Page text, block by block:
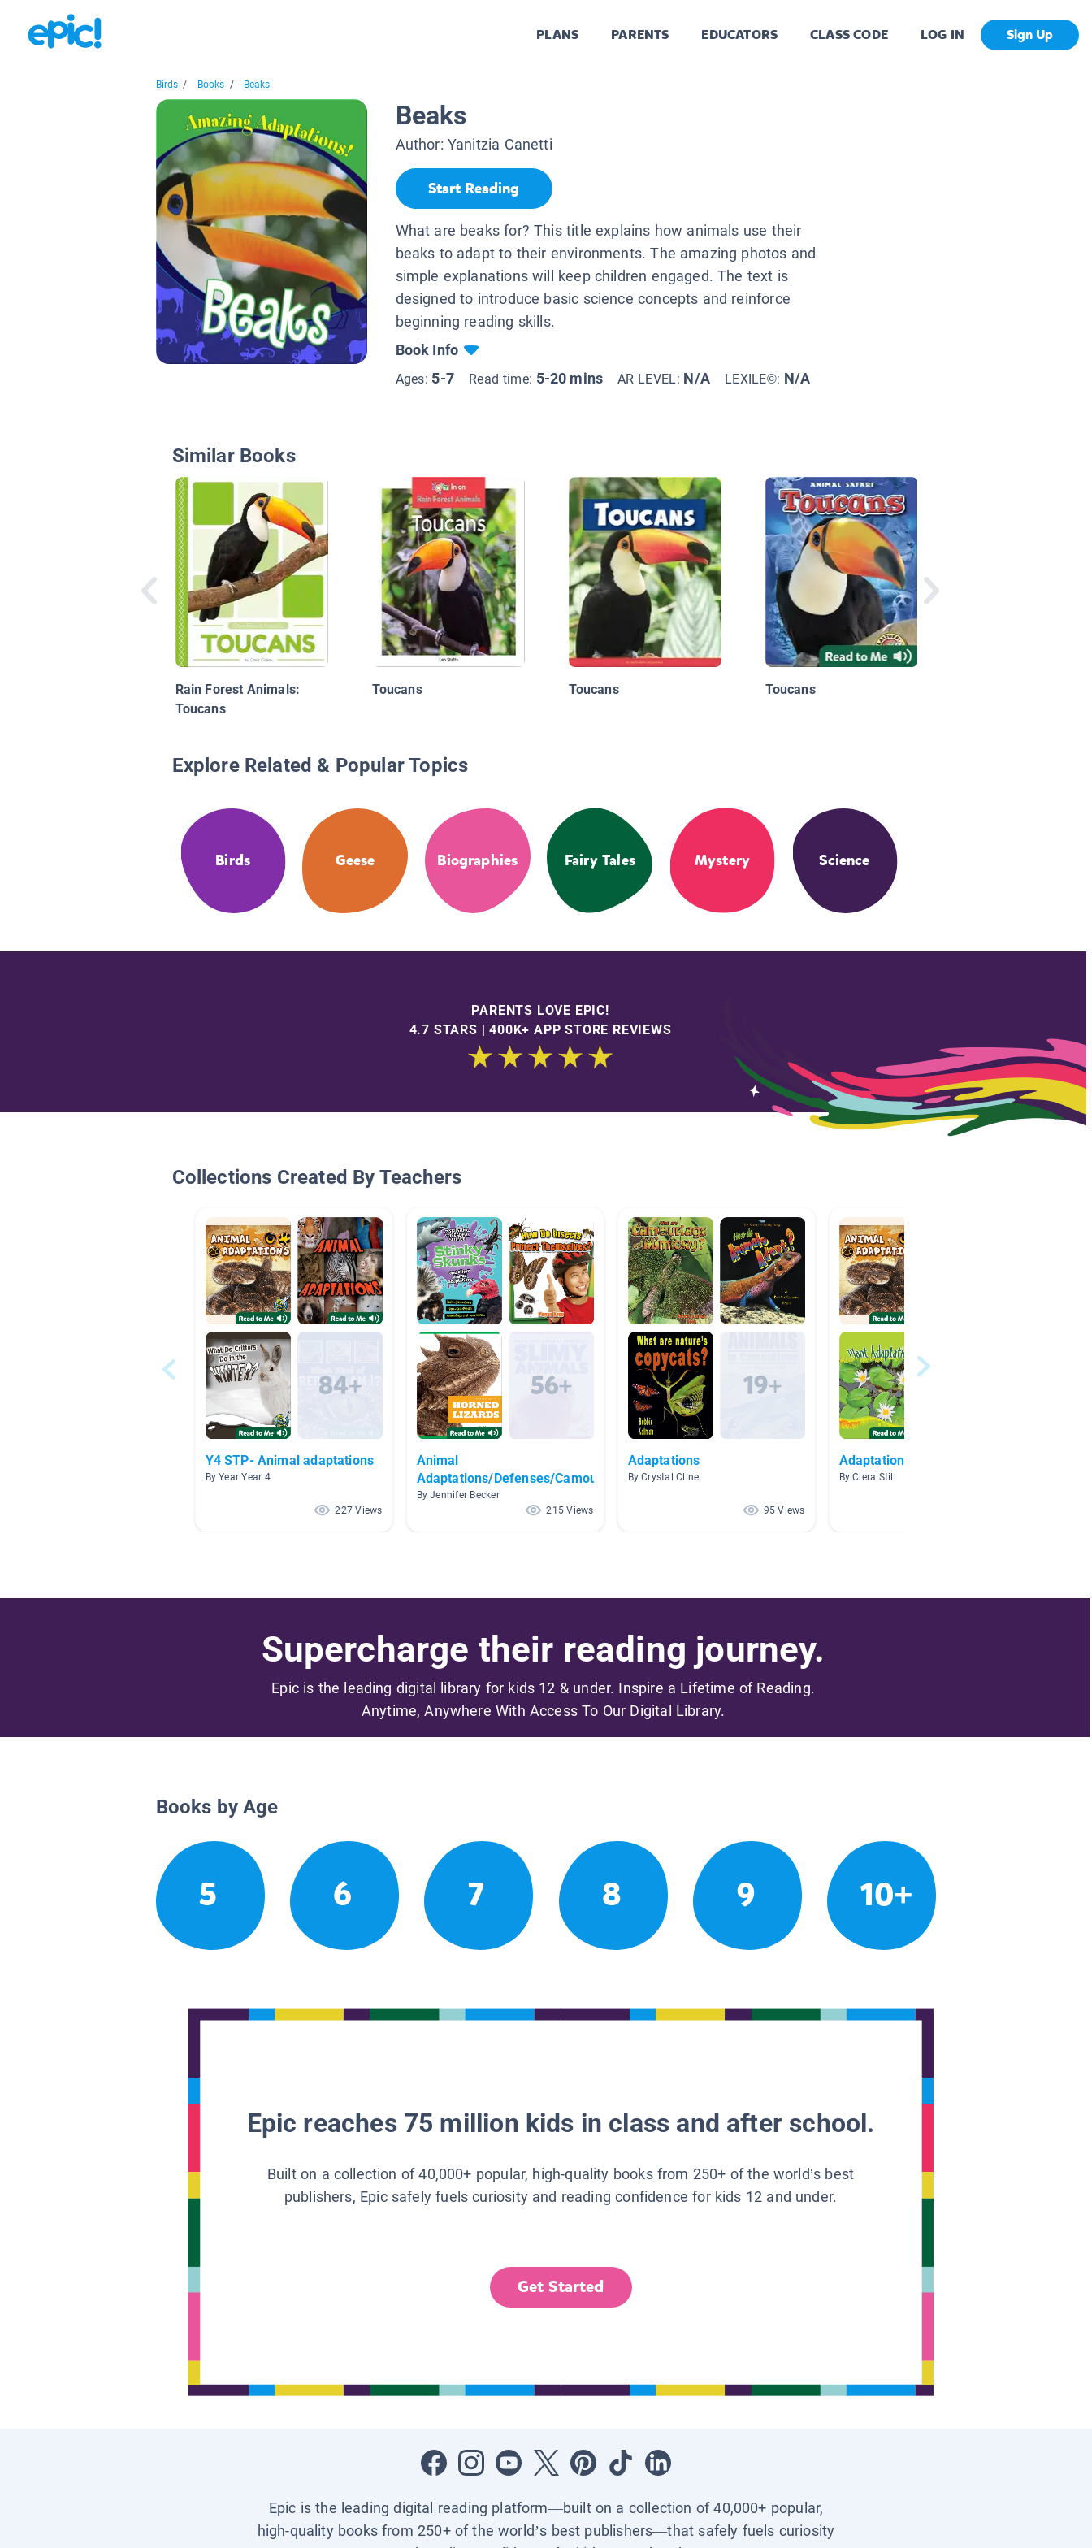
PLANS PARENTS EDUCATORS CLASS CODE LOG IN Sign Up
Birds / Books / Beaks
Beaks
Author: Yanitzia Canetti
Start Reading
What are beaks for? This title explains how animals use their
beaks to adapt to their environments. The amazing photos and
simple explanations will keep children engaged. The text is
designed to introduce basic science concepts and reinforce
beginning reading skills.
Book Info
Ages: 5-7 Read time: 5-20 mins AR LEVEL: N/A LEXILE©: N/A
Similar Books
Rain Forest Animals:
Toucans
Toucans Toucans Toucans
Explore Related & Popular Topics
Birds Geese Biographies Fairy Tales Mystery Science
PARENTS LOVE EPIC!
4.7 STARS | 400K+ APP STORE REVIEWS
Collections Created By Teachers
Y4 STP- Animal adaptations
By Year Year 4
227 Views
Animal
Adaptations/Defenses/Camouflage
By Jennifer Becker
215 Views
Adaptations
By Crystal Cline
95 Views
Adaptations
By Ciera Still
Supercharge their reading journey.
Epic is the leading digital library for kids 12 & under. Inspire a Lifetime of Reading.
Anytime, Anywhere With Access To Our Digital Library.
Books by Age
5 6 7 8 9 10+
Epic reaches 75 million kids in class and after school.
Built on a collection of 40,000+ popular, high-quality books from 250+ of the world’s best
publishers, Epic safely fuels curiosity and reading confidence for kids 12 and under.
Get Started
Epic is the leading digital reading platform—built on a collection of 40,000+ popular,
high-quality books from 250+ of the world’s best publishers—that safely fuels curiosity